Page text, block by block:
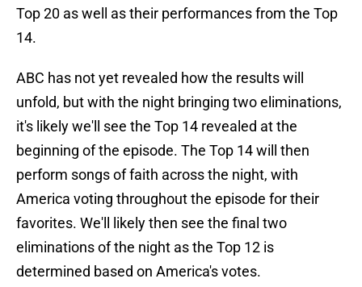
Top 20 as well as their performances from the Top
14.
ABC has not yet revealed how the results will
unfold, but with the night bringing two eliminations,
it's likely we'll see the Top 14 revealed at the
beginning of the episode. The Top 14 will then
perform songs of faith across the night, with
America voting throughout the episode for their
favorites. We'll likely then see the final two
eliminations of the night as the Top 12 is
determined based on America's votes.